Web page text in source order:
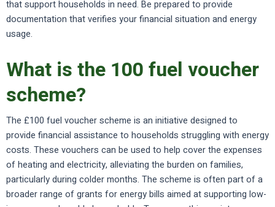
that support households in need. Be prepared to provide
documentation that verifies your financial situation and energy
usage.
What is the 100 fuel voucher
scheme?
The £100 fuel voucher scheme is an initiative designed to
provide financial assistance to households struggling with energy
costs. These vouchers can be used to help cover the expenses
of heating and electricity, alleviating the burden on families,
particularly during colder months. The scheme is often part of a
broader range of grants for energy bills aimed at supporting low-